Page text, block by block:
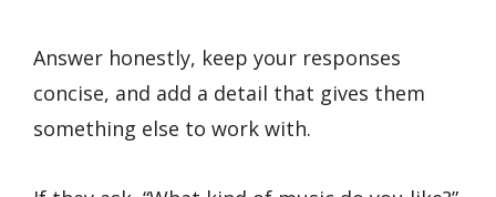
Answer honestly, keep your responses
concise, and add a detail that gives them
something else to work with.